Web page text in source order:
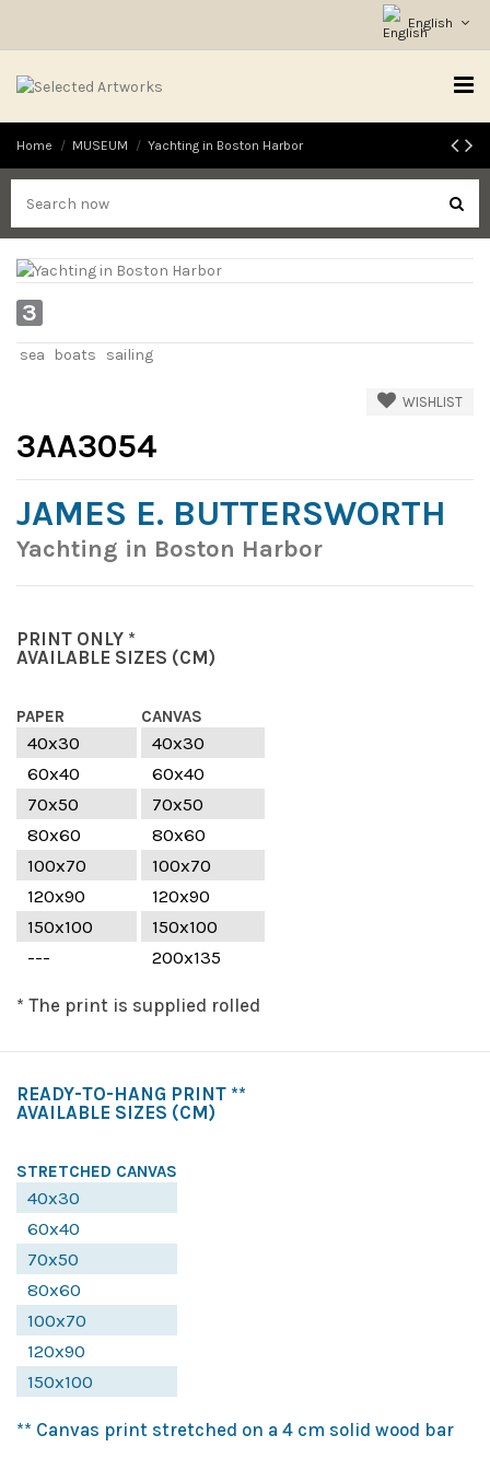
English
Home MUSEUM Yachting in Boston Harbor
3
sea boats sailing
WISHLIST
3AA3054
JAMES E. BUTTERSWORTH
Yachting in Boston Harbor
PRINT ONLY *
AVAILABLE SIZES (CM)
PAPER CANVAS
40x30
40x30
60x40
60x40
70x50
70x50
80x60
80x60
100x70
100x70
120x90
120x90
150x100
150x100
---
200x135
* The print is supplied rolled
READY-TO-HANG PRINT **
AVAILABLE SIZES (CM)
STRETCHED CANVAS
40x30
60x40
70x50
80x60
100x70
120x90
150x100
** Canvas print stretched on a 4 cm solid wood bar